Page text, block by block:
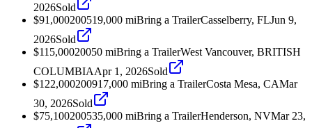
2026Sold
$91,000200519,000 miBring a TrailerCasselberry, FLJun 9,
2026Sold
$115,00020050 miBring a TrailerWest Vancouver, BRITISH
COLUMBIAApr 1, 2026Sold
$122,000200917,000 miBring a TrailerCosta Mesa, CAMar
30, 2026Sold
$75,100200535,000 miBring a TrailerHenderson, NVMar 23,